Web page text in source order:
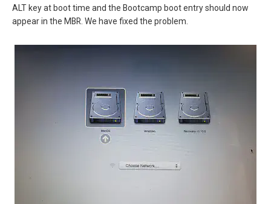
ALT key at boot time and the Bootcamp boot entry should now
appear in the MBR. We have fixed the problem.